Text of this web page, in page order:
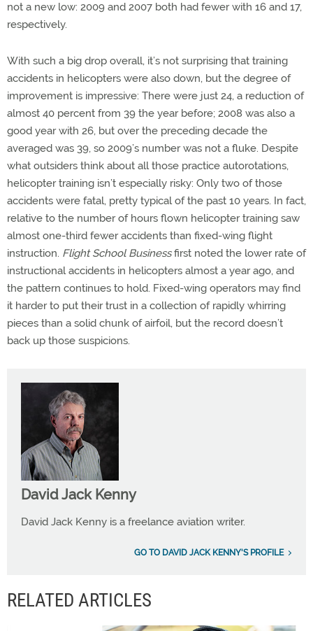
not a new low: 2009 and 2007 both had fewer with 16 and 17,
respectively.
With such a big drop overall, it’s not surprising that training
accidents in helicopters were also down, but the degree of
improvement is impressive: There were just 24, a reduction of
almost 40 percent from 39 the year before; 2008 was also a
good year with 26, but over the preceding decade the
averaged was 39, so 2009’s number was not a fluke. Despite
what outsiders think about all those practice autorotations,
helicopter training isn’t especially risky: Only two of those
accidents were fatal, pretty typical of the past 10 years. In fact,
relative to the number of hours flown helicopter training saw
almost one-third fewer accidents than fixed-wing flight
instruction. Flight School Businessfirst noted the lower rate of
instructional accidents in helicopters almost a year ago, and
the pattern continues to hold. Fixed-wing operators may find
it harder to put their trust in a collection of rapidly whirring
pieces than a solid chunk of airfoil, but the record doesn’t
back up those suspicions.
David Jack Kenny
David Jack Kenny is a freelance aviation writer.
GO TO DAVID JACK KENNY'S PROFILE
RELATED ARTICLES